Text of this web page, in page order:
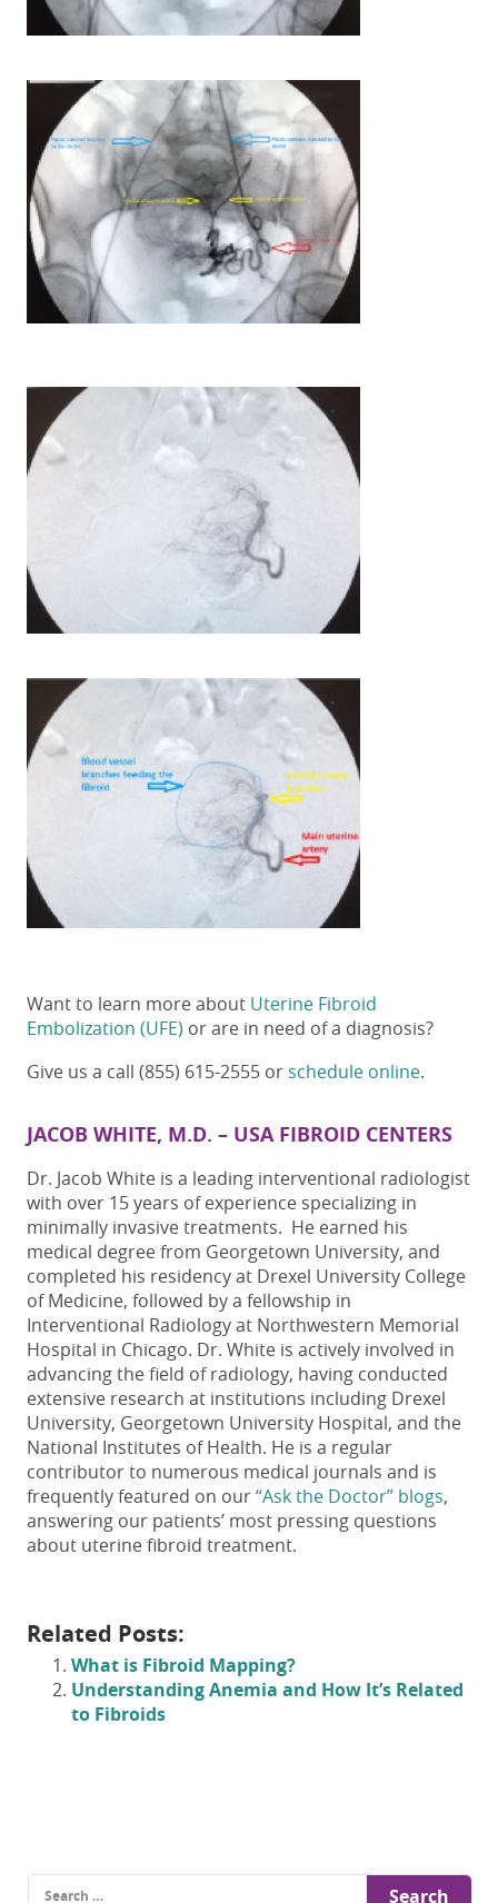
Want to learn more about Uterine Fibroid
Embolization (UFE) or are in need of a diagnosis?
Give us a call (855) 615-2555 or schedule online.
JACOB WHITE, M.D. – USA FIBROID CENTERS
Dr. Jacob White is a leading interventional radiologist
with over 15 years of experience specializing in
minimally invasive treatments. He earned his
medical degree from Georgetown University, and
completed his residency at Drexel University College
of Medicine, followed by a fellowship in
Interventional Radiology at Northwestern Memorial
Hospital in Chicago. Dr. White is actively involved in
advancing the field of radiology, having conducted
extensive research at institutions including Drexel
University, Georgetown University Hospital, and the
National Institutes of Health. He is a regular
contributor to numerous medical journals and is
frequently featured on our“Ask the Doctor” blogs,
answering our patients’ most pressing questions
about uterine fibroid treatment.
Related Posts:
What is Fibroid Mapping?
Understanding Anemia and How It’s Related
to Fibroids
Search